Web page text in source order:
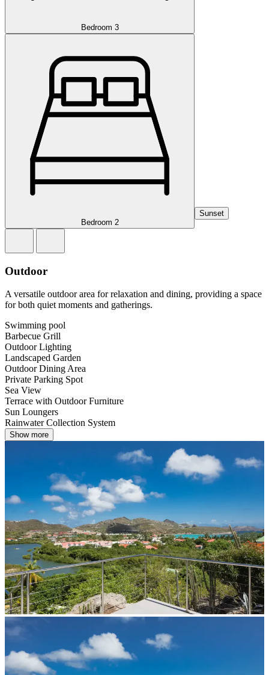
Bedroom 3
Bedroom 2
Sunset
Outdoor
A versatile outdoor area for relaxation and dining, providing a space
for both quiet moments and gatherings.
Swimming pool
Barbecue Grill
Outdoor Lighting
Landscaped Garden
Outdoor Dining Area
Private Parking Spot
Sea View
Terrace with Outdoor Furniture
Sun Loungers
Rainwater Collection System
Show more